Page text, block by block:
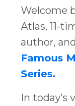
Welcome
Atlas, 11-
author,
Famous
Series.
In today’s